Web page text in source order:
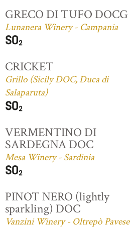
GRECO DI TUFO DOCG
Lunanera Winery - Campania
CRICKET
Grillo (Sicily DOC, Duca di
Salaparuta)
VERMENTINO DI
SARDEGNA DOC
Mesa Winery - Sardinia
PINOT NERO (lightly
sparkling) DOC
Vanzini Winery - Oltrepò Pavese